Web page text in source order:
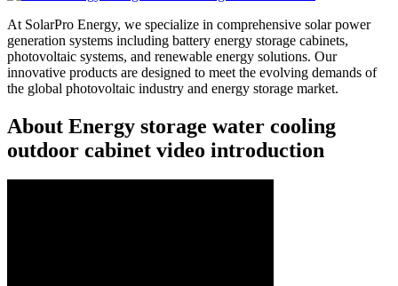
At SolarPro Energy, we specialize in comprehensive solar power
generation systems including battery energy storage cabinets,
photovoltaic systems, and renewable energy solutions. Our
innovative products are designed to meet the evolving demands of
the global photovoltaic industry and energy storage market.
About Energy storage water cooling
outdoor cabinet video introduction